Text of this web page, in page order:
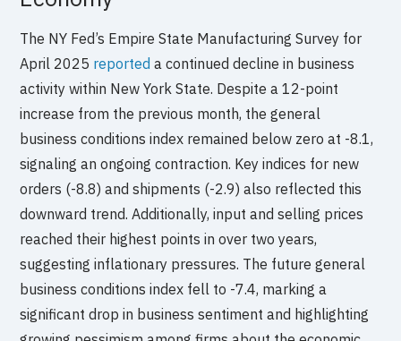
The NY Fed’s Empire State Manufacturing Survey for
April 2025 reported a continued decline in business
activity within New York State. Despite a 12-point
increase from the previous month, the general
business conditions index remained below zero at -8.1,
signaling an ongoing contraction. Key indices for new
orders (-8.8) and shipments (-2.9) also reflected this
downward trend. Additionally, input and selling prices
reached their highest points in over two years,
suggesting inflationary pressures. The future general
business conditions index fell to -7.4, marking a
significant drop in business sentiment and highlighting